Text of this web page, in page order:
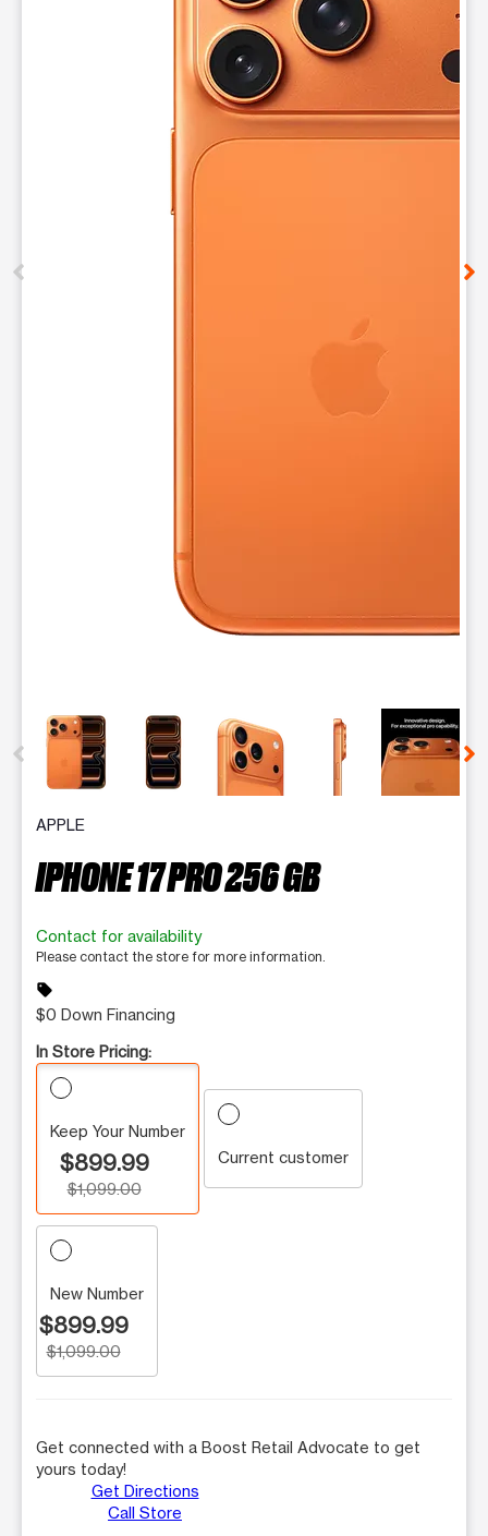
This carousel contains a column of small thumbnails.
APPLE
IPHONE 17 PRO 256 GB
Contact for availability
Please contact the store for more information.
sell
$0 Down Financing
In Store Pricing:
Keep Your Number
$899.99
$1,099.00
Current customer
New Number
$899.99
$1,099.00
Get connected with a Boost Retail Advocate to get
yours today!
Get Directions
Call Store